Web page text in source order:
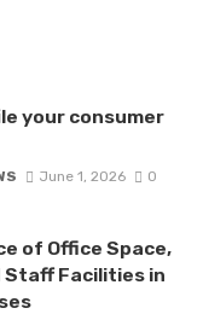
your consumer
June 1, 2026 0
of Office Space,
Staff Facilities in